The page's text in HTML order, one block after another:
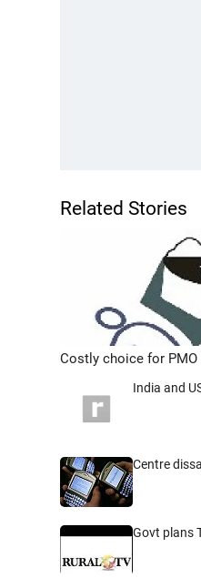
Related Stories
Costly choice for PMO
India and
Centre
Govt plans